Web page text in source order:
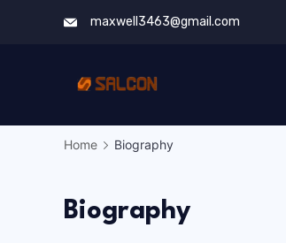
maxwell3463@gmail.com
Home Biography
Biography